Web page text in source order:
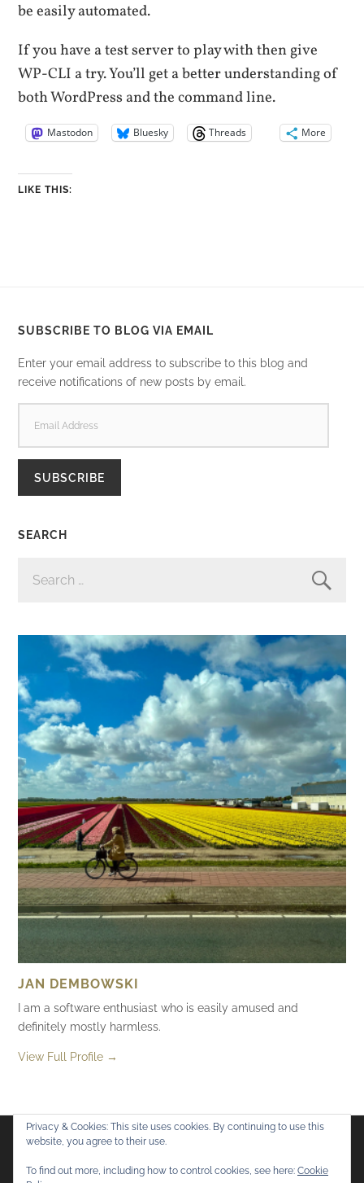
be easily automated.
If you have a test server to play with then give
WP-CLI a try. You’ll get a better understanding of
both WordPress and the command line.
Mastodon Bluesky Threads More
LIKE THIS:
SUBSCRIBE TO BLOG VIA EMAIL
Enter your email address to subscribe to this blog and
receive notifications of new posts by email.
ADDRESS
SUBSCRIBE
SEARCH
FOR:
JAN DEMBOWSKI
I am a software enthusiast who is easily amused and
definitely mostly harmless.
View Full Profile →
Flickr
Privacy & Cookies: This site uses cookies. By continuing to use this
website, you agree to their use.
To find out more, including how to control cookies, see here: Cookie